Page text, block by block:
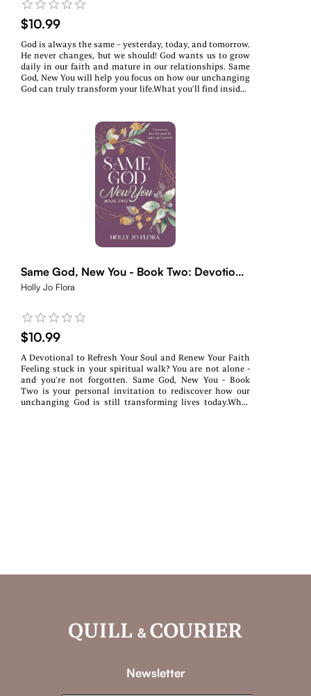
$10.99
God is always the same – yesterday, today, and tomorrow.
He never changes, but we should! God wants us to grow
daily in our faith and mature in our relationships. Same
God, New You will help you focus on how our unchanging
God can truly transform your life.What you’ll find inside:~
areWhether you’re navigating change, healing from the
past, or searching for purpose, this devotional will walk
with you every step of the way.
Same God, New You - Book Two: Devotions
for Personal & Spiritual Growth
Holly Jo Flora
$10.99
A Devotional to Refresh Your Soul and Renew Your Faith
Feeling stuck in your spiritual walk? You are not alone -
and you’re not forgotten. Same God, New You - Book
Two is your personal invitation to rediscover how our
unchanging God is still transforming lives today.What
Newsletter